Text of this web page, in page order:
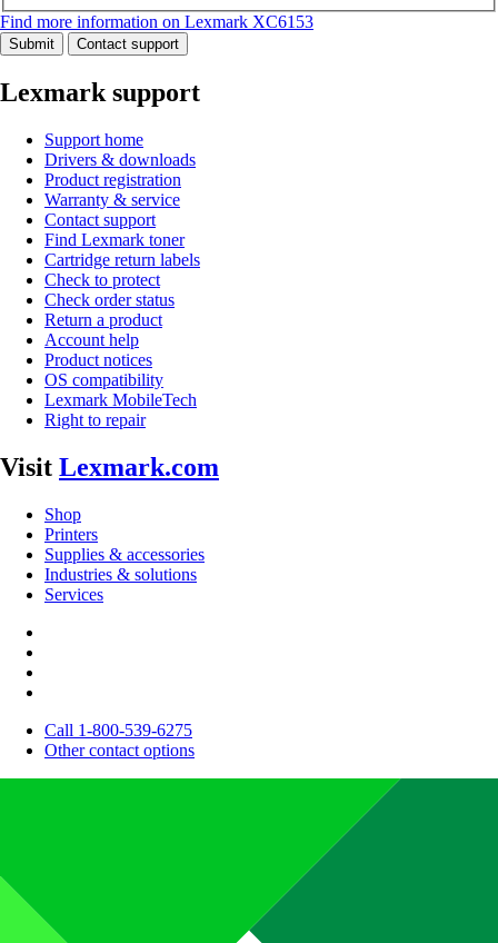
Find more information on Lexmark XC6153
Submit Contact support
Lexmark support
Support home
Drivers & downloads
Product registration
Warranty & service
Contact support
Find Lexmark toner
Cartridge return labels
Check to protect
Check order status
Return a product
Account help
Product notices
OS compatibility
Lexmark MobileTech
Right to repair
Visit Lexmark.com
Shop
Printers
Supplies & accessories
Industries & solutions
Services
Call 1-800-539-6275
Other contact options